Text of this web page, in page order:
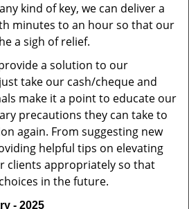
kind of key, we can deliver a
minutes to an hour so that our
a sigh of relief.
a solution to our
take our cash/cheque and
make it a point to educate our
precautions they can take to
again. From suggesting new
helpful tips on elevating
clients appropriately so that
in the future.
- 2025